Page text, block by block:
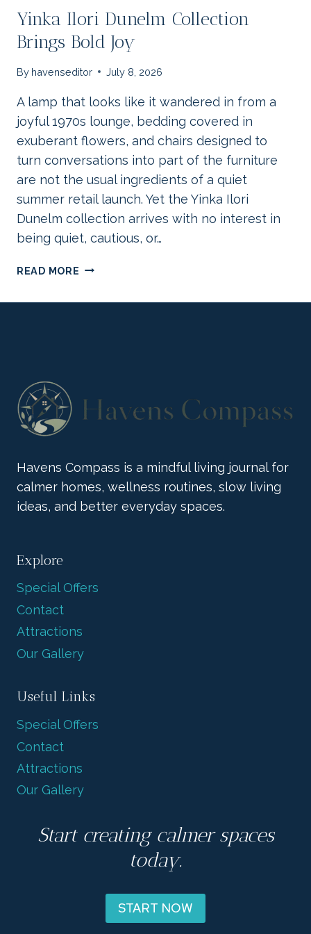
Yinka Ilori Dunelm Collection
Brings Bold Joy
By havenseditor July 8, 2026
A lamp that looks like it wandered in from a
joyful 1970s lounge, bedding covered in
exuberant flowers, and chairs designed to
turn conversations into part of the furniture
are not the usual ingredients of a quiet
summer retail launch. Yet the Yinka Ilori
Dunelm collection arrives with no interest in
being quiet, cautious, or…
READ MORE YINKA
DUNELM
Havens Compass is a mindful living journal for
calmer homes, wellness routines, slow living
ideas, and better everyday spaces.
Explore
Special Offers
Contact
Attractions
Our Gallery
Useful Links
Special Offers
Contact
Attractions
Our Gallery
Start creating calmer spaces
today.
START NOW